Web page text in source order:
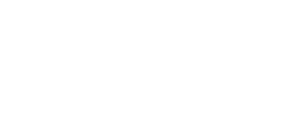
(1.003 ID x 1.647 OD x .250 THK)